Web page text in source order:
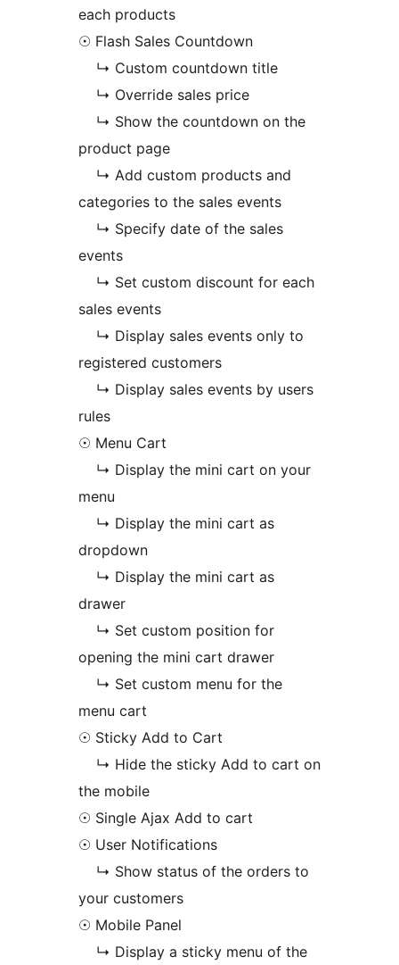
each products
☉ Flash Sales Countdown
↳ Custom countdown title
↳ Override sales price
↳ Show the countdown on the
product page
↳ Add custom products and
categories to the sales events
↳ Specify date of the sales
events
↳ Set custom discount for each
sales events
↳ Display sales events only to
registered customers
↳ Display sales events by users
rules
☉ Menu Cart
↳ Display the mini cart on your
menu
↳ Display the mini cart as
dropdown
↳ Display the mini cart as
drawer
↳ Set custom position for
opening the mini cart drawer
↳ Set custom menu for the
menu cart
☉ Sticky Add to Cart
↳ Hide the sticky Add to cart on
the mobile
☉ Single Ajax Add to cart
☉ User Notifications
↳ Show status of the orders to
your customers
☉ Mobile Panel
↳ Display a sticky menu of the